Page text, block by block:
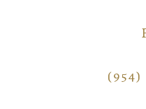
(954)